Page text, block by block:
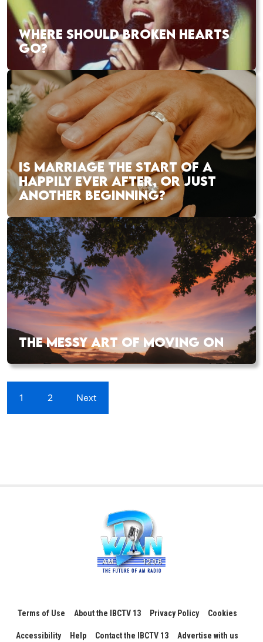
WHERE SHOULD BROKEN HEARTS
GO?
IS MARRIAGE THE START OF A
HAPPILY EVER AFTER, OR JUST
ANOTHER BEGINNING?
THE MESSY ART OF MOVING ON
1 2 Next
Terms of Use About the IBCTV 13 Privacy Policy Cookies
Accessibility Help Contact the IBCTV 13 Advertise with us